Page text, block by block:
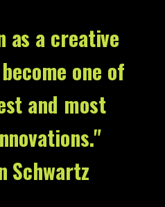
as a creative
one of
and most
Schwartz